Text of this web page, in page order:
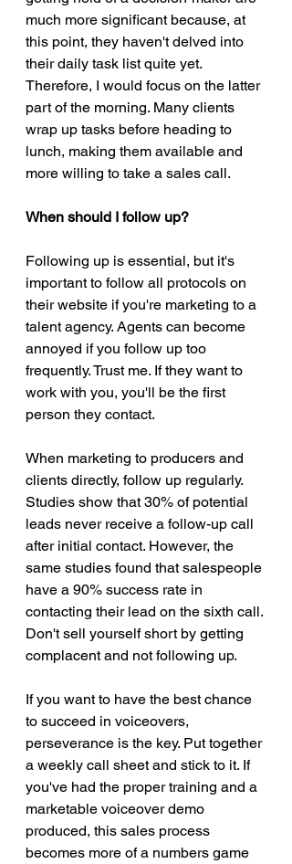
much more significant because, at
this point, they haven't delved into
their daily task list quite yet.
Therefore, I would focus on the latter
part of the morning. Many clients
wrap up tasks before heading to
lunch, making them available and
more willing to take a sales call.
When should I follow up?
Following up is essential, but it's
important to follow all protocols on
their website if you're marketing to a
talent agency. Agents can become
annoyed if you follow up too
frequently. Trust me. If they want to
work with you, you'll be the first
person they contact.
When marketing to producers and
clients directly, follow up regularly.
Studies show that 30% of potential
leads never receive a follow-up call
after initial contact. However, the
same studies found that salespeople
have a 90% success rate in
contacting their lead on the sixth call.
Don't sell yourself short by getting
complacent and not following up.
If you want to have the best chance
to succeed in voiceovers,
perseverance is the key. Put together
a weekly call sheet and stick to it. If
you've had the proper training and a
marketable voiceover demo
produced, this sales process
becomes more of a numbers game